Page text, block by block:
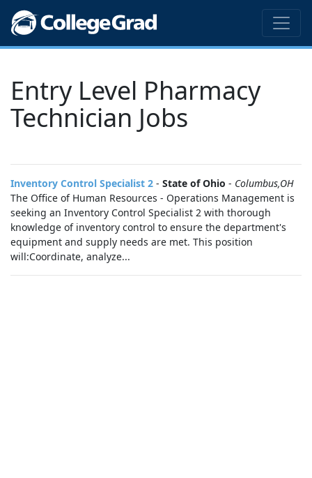
Entry Level Pharmacy
Technician Jobs
Inventory Control Specialist 2 - State of Ohio - Columbus,OH
The Office of Human Resources - Operations Management is
seeking an Inventory Control Specialist 2 with thorough
knowledge of inventory control to ensure the department's
equipment and supply needs are met. This position
will:Coordinate, analyze...